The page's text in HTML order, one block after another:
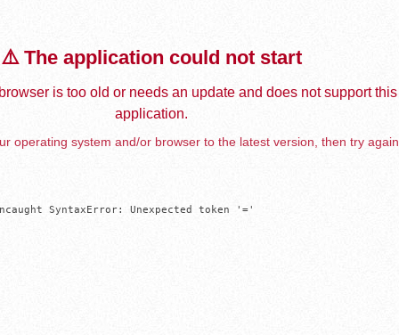
⚠️ The application could not start
is too old or needs an update and does not support this
application.
operating system and/or browser to the latest version, then try again.
SyntaxError: Unexpected token '='